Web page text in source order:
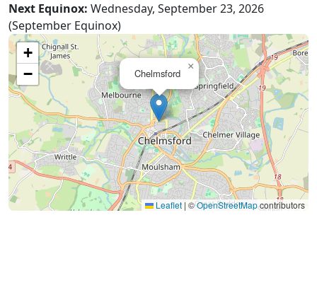
Next Equinox: Wednesday, September 23, 2026
(September Equinox)
Chelmsford
×
+
−
Leaflet | ©OpenStreetMapcontributors